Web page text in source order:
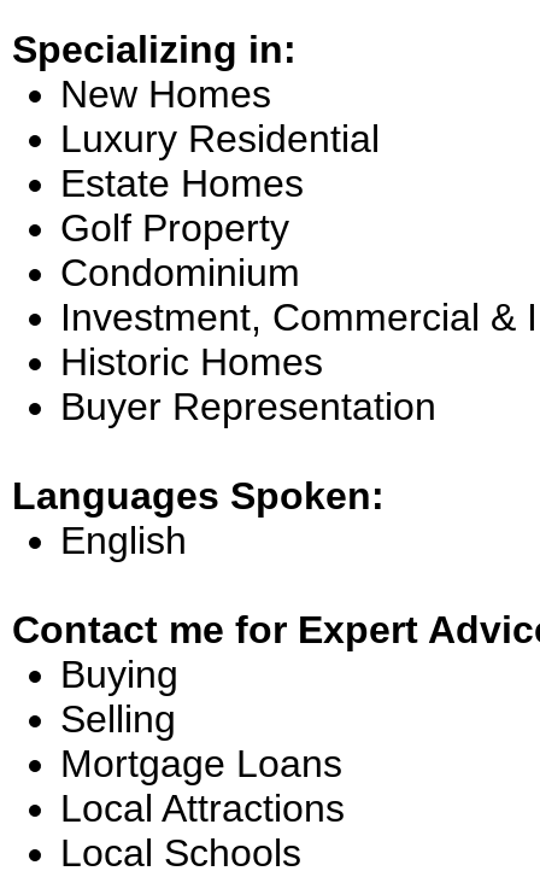
Specializing in:
New Homes
Luxury Residential
Estate Homes
Golf Property
Condominium
Investment, Commercial &
Historic Homes
Buyer Representation
Languages Spoken:
English
Contact me for Expert
Buying
Selling
Mortgage Loans
Local Attractions
Local Schools